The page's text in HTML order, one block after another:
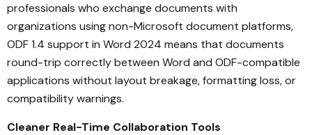
professionals who exchange documents with
organizations using non-Microsoft document platforms,
ODF 1.4 support in Word 2024 means that documents
round-trip correctly between Word and ODF-compatible
applications without layout breakage, formatting loss, or
compatibility warnings.
Cleaner Real-Time Collaboration Tools